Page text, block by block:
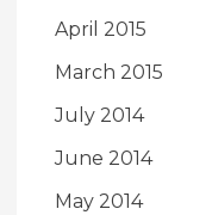
April 2015
March 2015
July 2014
June 2014
May 2014